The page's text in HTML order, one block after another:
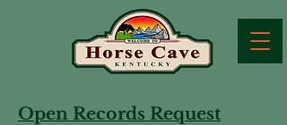
Open Records Request